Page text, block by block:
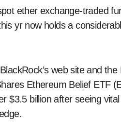
ether exchange-traded
yr now holds a
web site and
Ethereum Belief ETF
$3.5 billion after seeing